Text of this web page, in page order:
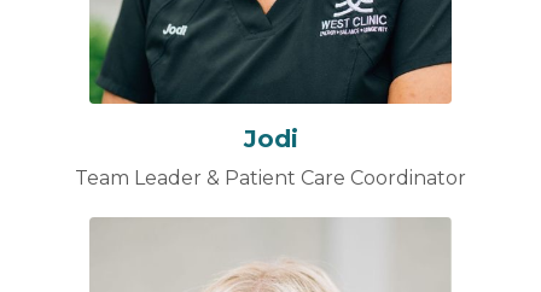
Jodi
Team Leader & Patient Care Coordinator